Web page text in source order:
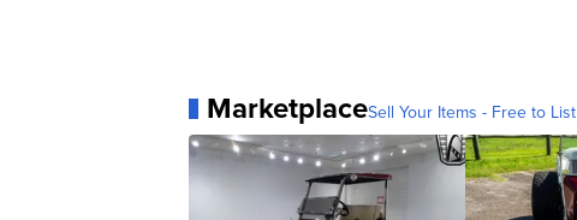
MarketplaceSell Your Items - Free to List